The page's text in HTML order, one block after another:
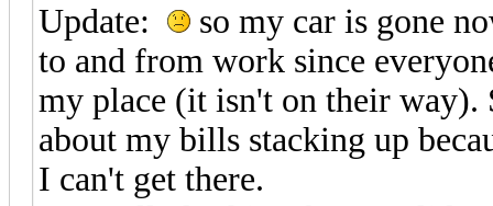
Update:
so my car is gone
to and from work since
my place (it isn't on their
about my bills stacking up
I can't get there.